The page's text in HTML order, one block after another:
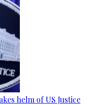
helm of US Justice